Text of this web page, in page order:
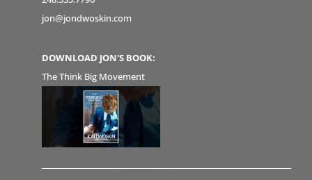
jon@jondwoskin.com
DOWNLOAD JON'S BOOK:
The Think Big Movement